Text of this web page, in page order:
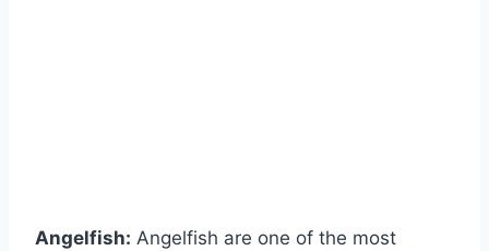
Angelfish: Angelfish are one of the most